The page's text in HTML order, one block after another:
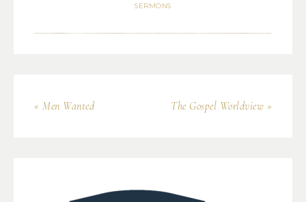
SERMONS
« Men Wanted The Gospel Worldview »